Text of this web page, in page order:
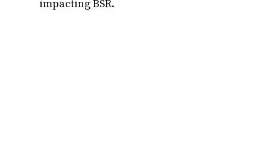
impacting BSR.